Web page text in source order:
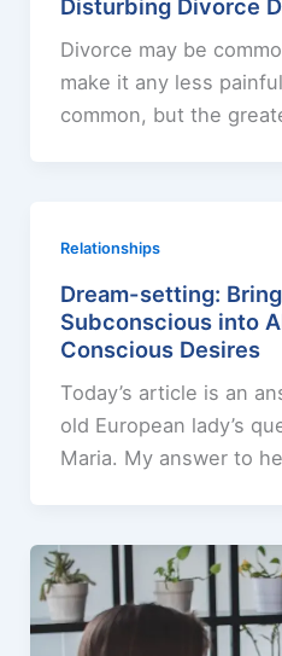
Disturbing Divorce
Divorce may be
make it any less
common, but the
Relationships
Dream-setting:
Subconscious into
Conscious Desires
Today’s article is an
old European lady’s
Maria. My answer to